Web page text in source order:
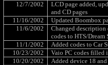
12/7/2002
LCD page added,
and CD pages
11/16/2002
Updated Boombox
11/6/2002
Changed
codes to HTS/Dream
11/1/2002
Added codes to Car
10/23/2002
Vaio PC codes filled
10/20/2002
Added device 18